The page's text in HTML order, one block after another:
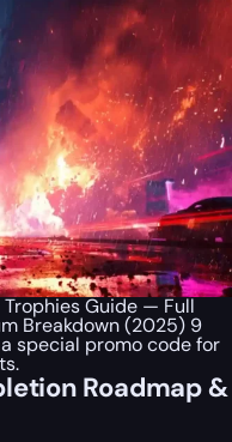
Guide — Full
Breakdown (2025) 9
special promo codefor
Roadmap &